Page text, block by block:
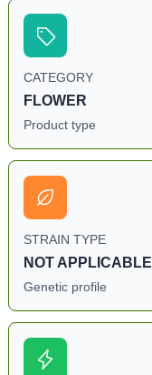
CATEGORY
FLOWER
Product type
STRAIN TYPE
NOT APPLICABLE
Genetic profile